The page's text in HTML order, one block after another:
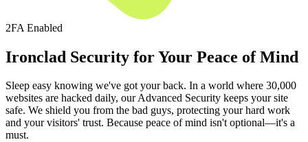
2FA Enabled
Ironclad Security for Your Peace of Mind
Sleep easy knowing we've got your back. In a world where 30,000
websites are hacked daily, our Advanced Security keeps your site
safe. We shield you from the bad guys, protecting your hard work
and your visitors' trust. Because peace of mind isn't optional—it's a
must.